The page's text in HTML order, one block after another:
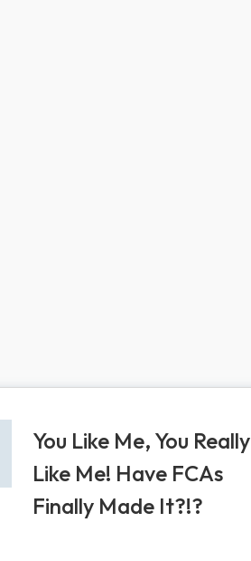
You Like Me, You Really
Like Me! Have FCAs
Finally Made It?!?